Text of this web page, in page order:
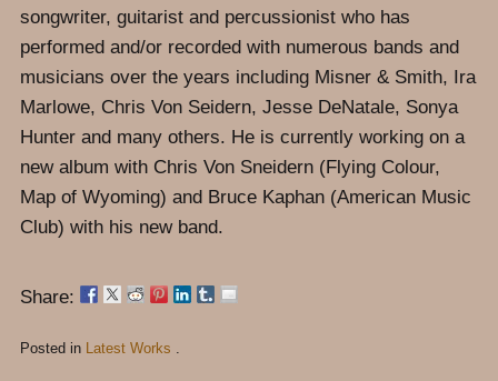
songwriter, guitarist and percussionist who has
performed and/or recorded with numerous bands and
musicians over the years including Misner & Smith, Ira
Marlowe, Chris Von Seidern, Jesse DeNatale, Sonya
Hunter and many others. He is currently working on a
new album with Chris Von Sneidern (Flying Colour,
Map of Wyoming) and Bruce Kaphan (American Music
Club) with his new band.
Share:
Posted in Latest Works